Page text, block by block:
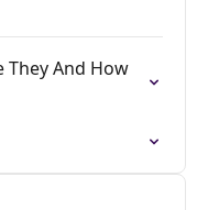
They And How